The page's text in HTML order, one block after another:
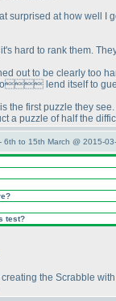
surprised at how well
hard to rank them.
out to be clearly too
lend itself to
the first puzzle they
a puzzle of half the
6th to 15th March @ 2015-
test?
the Scrabble